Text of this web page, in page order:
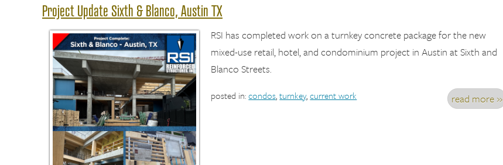
Project Update Sixth & Blanco, Austin TX
RSI has completed work on a turnkey concrete package for the new
mixed-use retail, hotel, and condominium project in Austin at Sixth and
Blanco Streets.
read more »
posted in:condos,turnkey,current work